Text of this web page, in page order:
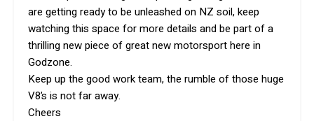
are getting ready to be unleashed on NZ soil, keep
watching this space for more details and be part of a
thrilling new piece of great new motorsport here in
Godzone.
Keep up the good work team, the rumble of those huge
V8’s is not far away.
Cheers